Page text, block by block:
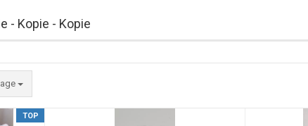
- Kopie - Kopie
TOP